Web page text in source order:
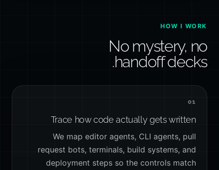
HOW I WORK
No mystery, no
handoff decks.
01
Trace how code actually gets written
We map editor agents, CLI agents, pull
request bots, terminals, build systems, and
deployment steps so the controls match